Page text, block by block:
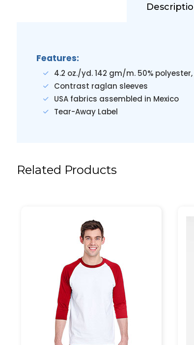
Features:
4.2 oz./yd. 142 gm/m. 50%
Contrast raglan sleeves
USA fabrics assembled in Mexico
Tear-Away Label
Related Products